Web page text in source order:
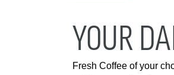
YOUR
Fresh Coffee of your